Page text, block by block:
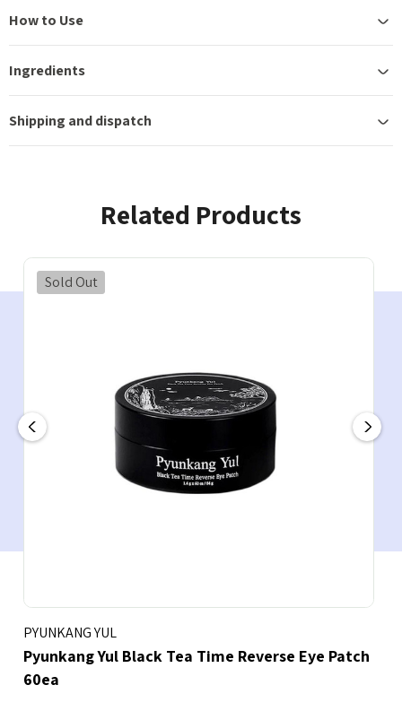
How to Use
Ingredients
Shipping and dispatch
Related Products
Sold Out
PYUNKANG YUL
Pyunkang Yul Black Tea Time Reverse Eye Patch
60ea